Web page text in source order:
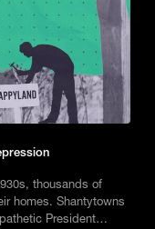
thousands of
homes. Shantytowns
President